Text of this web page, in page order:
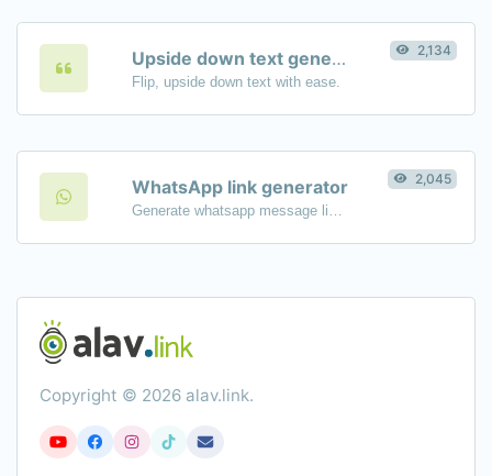
Upside down text generator
Flip, upside down text with ease.
2,134
WhatsApp link generator 2,045
Copyright © 2026 alav.link.